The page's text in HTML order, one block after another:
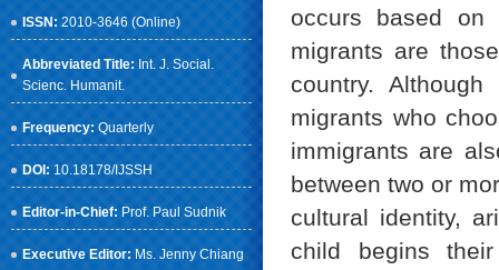
ISSN: 2010-3646 (Online)
Abbreviated Title: Int. J. Social.
Scienc. Humanit.
Frequency: Quarterly
DOI: 10.18178/IJSSH
Editor-in-Chief: Prof. Paul Sudnik
Executive Editor: Ms. Jenny Chiang
occurs based on
migrants are
country.
migrants who
immigrants are
between two or
cultural identity,
child begins